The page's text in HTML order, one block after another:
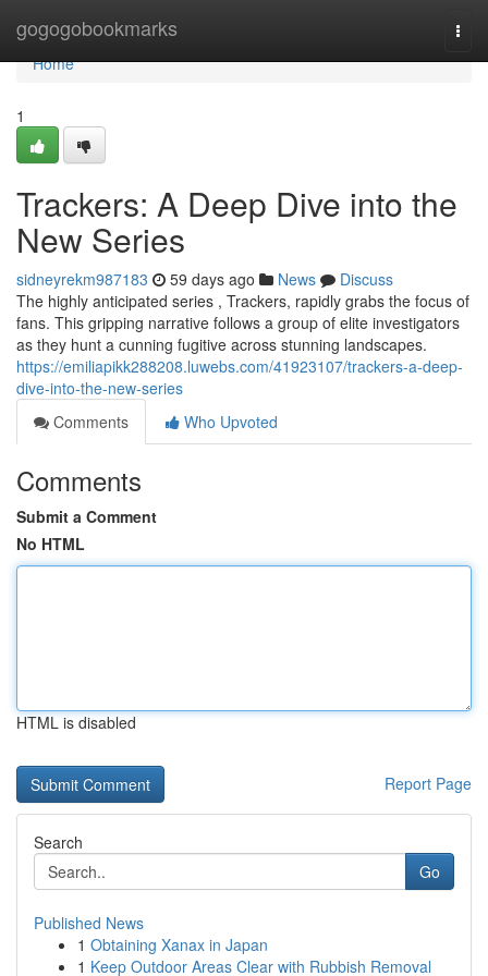
gogogobookmarks
Home
Home
1
Trackers: A Deep Dive into the
New Series
sidneyrekm987183 59 days ago News
Discuss
The highly anticipated series , Trackers, rapidly grabs the focus of
fans. This gripping narrative follows a group of elite investigators
as they hunt a cunning fugitive across stunning landscapes.
https://emiliapikk288208.luwebs.com/41923107/trackers-a-deep-
dive-into-the-new-series
Comments
Who Upvoted
Comments
Submit a Comment
No HTML
HTML is disabled
Report Page
Search
Go
Published News
1 Obtaining Xanax in Japan
1 Keep Outdoor Areas Clear with Rubbish Removal